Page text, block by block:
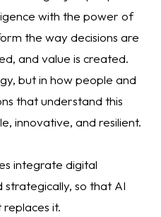
with the power of
the way decisions are
and value is created.
but in how people and
that understand this
innovative, and resilient.
integrate digital
strategically, so that AI
it.